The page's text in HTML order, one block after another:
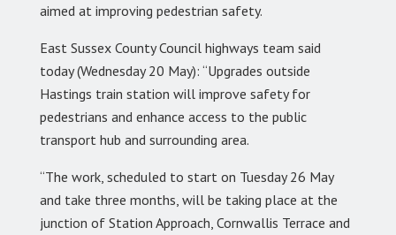
aimed at improving pedestrian safety.
East Sussex County Council highways team said
today (Wednesday 20 May): “Upgrades outside
Hastings train station will improve safety for
pedestrians and enhance access to the public
transport hub and surrounding area.
“The work, scheduled to start on Tuesday 26 May
and take three months, will be taking place at the
junction of Station Approach, Cornwallis Terrace and